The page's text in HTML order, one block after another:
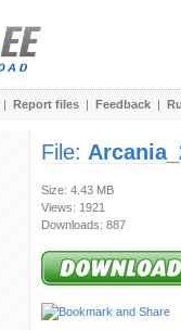
| Report files | Feedback |
File:
Size: 4.43 MB
Views: 1921
Downloads: 887